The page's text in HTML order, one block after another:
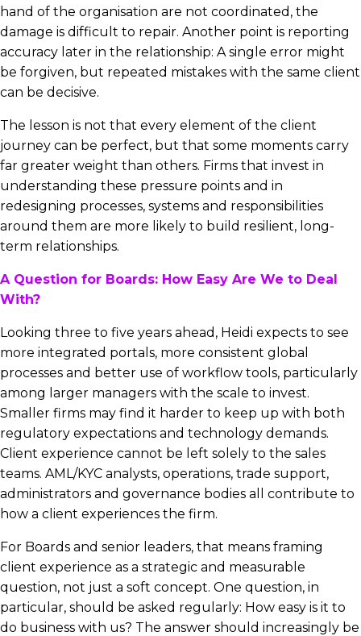
hand of the organisation are not coordinated, the
damage is difficult to repair. Another point is reporting
accuracy later in the relationship: A single error might
be forgiven, but repeated mistakes with the same client
can be decisive.
The lesson is not that every element of the client
journey can be perfect, but that some moments carry
far greater weight than others. Firms that invest in
understanding these pressure points and in
redesigning processes, systems and responsibilities
around them are more likely to build resilient, long-
term relationships.
A Question for Boards: How Easy Are We to Deal
With?
Looking three to five years ahead, Heidi expects to see
more integrated portals, more consistent global
processes and better use of workflow tools, particularly
among larger managers with the scale to invest.
Smaller firms may find it harder to keep up with both
regulatory expectations and technology demands.
Client experience cannot be left solely to the sales
teams. AML/KYC analysts, operations, trade support,
administrators and governance bodies all contribute to
how a client experiences the firm.
For Boards and senior leaders, that means framing
client experience as a strategic and measurable
question, not just a soft concept. One question, in
particular, should be asked regularly: How easy is it to
do business with us? The answer should increasingly be